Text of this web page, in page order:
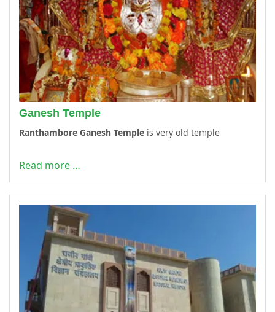
Ganesh Temple
Ranthambore Ganesh Temple is very old temple
Read more …